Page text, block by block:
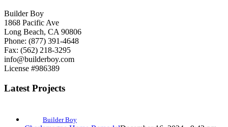
Builder Boy
1868 Pacific Ave
Long Beach, CA 90806
Phone: (877) 391-4648
Fax: (562) 218-3295
info@builderboy.com
License #986389
Latest Projects
Builder Boy